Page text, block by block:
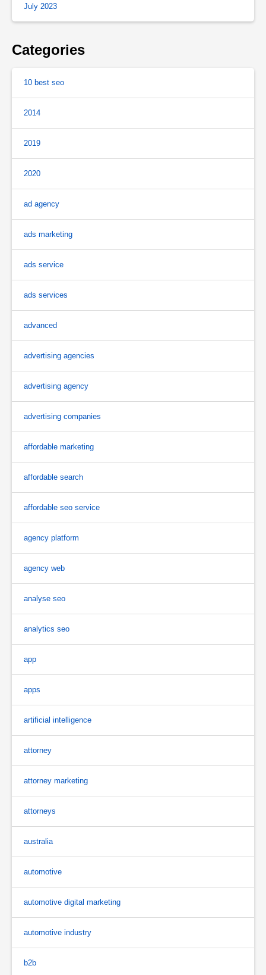
July 2023
Categories
10 best seo
2014
2019
2020
ad agency
ads marketing
ads service
ads services
advanced
advertising agencies
advertising agency
advertising companies
affordable marketing
affordable search
affordable seo service
agency platform
agency web
analyse seo
analytics seo
app
apps
artificial intelligence
attorney
attorney marketing
attorneys
australia
automotive
automotive digital marketing
automotive industry
b2b